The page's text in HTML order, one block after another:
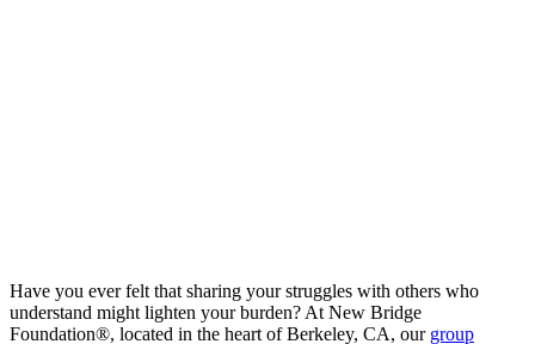
Have you ever felt that sharing your struggles with others who
understand might lighten your burden? At New Bridge
Foundation®, located in the heart of Berkeley, CA, our group